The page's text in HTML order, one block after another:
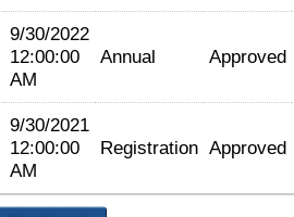
9/30/2022
12:00:00
AM
Annual Approved
9/30/2021
12:00:00
AM
Registration Approved